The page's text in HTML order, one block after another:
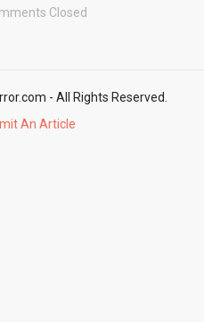
Closed
- All Rights Reserved.
An Article